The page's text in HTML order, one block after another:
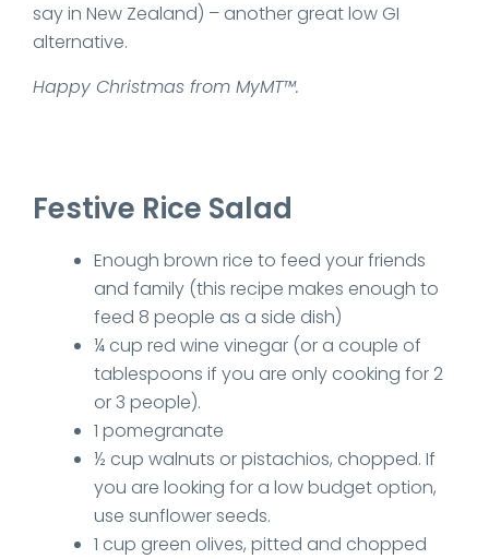
say in New Zealand) – another great low GI
alternative.
Happy Christmas from MyMT™.
Festive Rice Salad
Enough brown rice to feed your friends
and family (this recipe makes enough to
feed 8 people as a side dish)
¼ cup red wine vinegar (or a couple of
tablespoons if you are only cooking for 2
or 3 people).
1 pomegranate
½ cup walnuts or pistachios, chopped. If
you are looking for a low budget option,
use sunflower seeds.
1 cup green olives, pitted and chopped